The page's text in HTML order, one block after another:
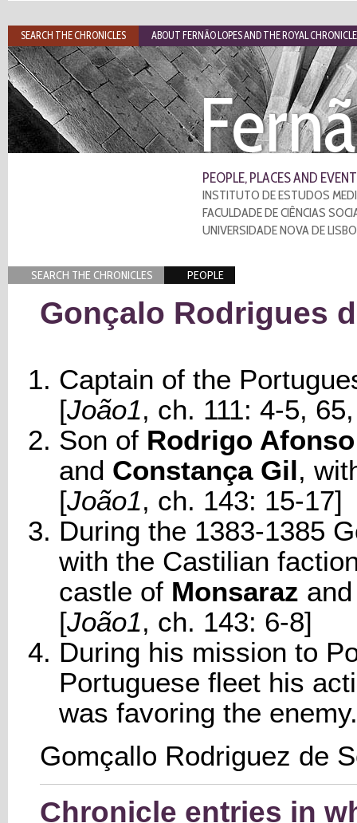
PEOPLE, PLACES AND
INSTITUTO DE ESTUDOS
FACULDADE DE CIÊNCIAS
UNIVERSIDADE NOVA DE
SEARCH THE CHRONICLES PEOPLE
Gonçalo Rodrigues
Captain of the
[João1, ch. 111: 4-5,
Son of Rodrigo
and Constança Gil,
[João1, ch. 143: 15-17]
During the 1383-1385
with the Castilian
castle of Monsaraz
[João1, ch. 143: 6-8]
During his mission to
Portuguese fleet his
was favoring the
Gomçallo Rodriguez de
Chronicle entries in
SEARCH THE CHRONICLES ABOUT FERNÃO LOPES AND THE ROYAL